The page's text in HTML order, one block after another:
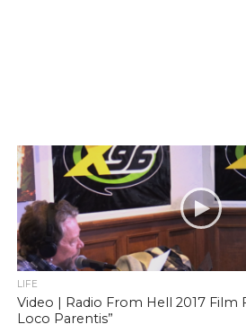
LIFE
Video | Radio From Hell 2017 Film
Loco Parentis”